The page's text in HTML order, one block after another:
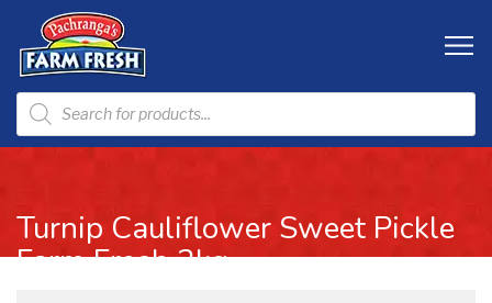
Turnip Cauliflower Sweet Pickle
Farm Fresh 2kg